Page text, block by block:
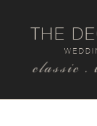
classic .
THE